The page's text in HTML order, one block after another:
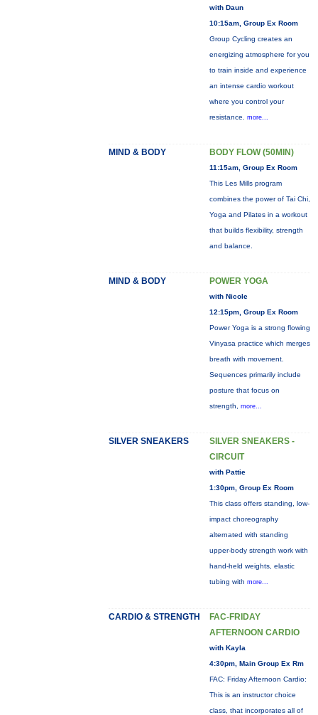
with Daun
10:15am, Group Ex Room
Group Cycling creates an
energizing atmosphere for you
to train inside and experience
an intense cardio workout
where you control your
resistance. more...
MIND & BODY BODY FLOW (50MIN)
11:15am, Group Ex Room
This Les Mills program
combines the power of Tai Chi,
Yoga and Pilates in a workout
that builds flexibility, strength
and balance.
MIND & BODY POWER YOGA
with Nicole
12:15pm, Group Ex Room
Power Yoga is a strong flowing
Vinyasa practice which merges
breath with movement.
Sequences primarily include
posture that focus on
strength, more...
SILVER SNEAKERS
SILVER SNEAKERS -
CIRCUIT
with Pattie
1:30pm, Group Ex Room
This class offers standing, low-
impact choreography
alternated with standing
upper-body strength work with
hand-held weights, elastic
tubing with more...
CARDIO & STRENGTH
FAC-FRIDAY
AFTERNOON CARDIO
with Kayla
4:30pm, Main Group Ex Rm
FAC: Friday Afternoon Cardio:
This is an instructor choice
class, that incorporates all of